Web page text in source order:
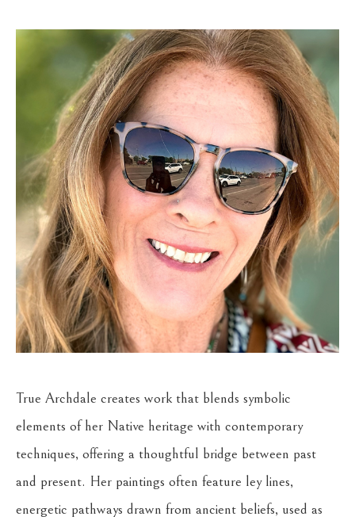
True Archdale creates work that blends symbolic
elements of her Native heritage with contemporary
techniques, offering a thoughtful bridge between past
and present. Her paintings often feature ley lines,
energetic pathways drawn from ancient beliefs, used as